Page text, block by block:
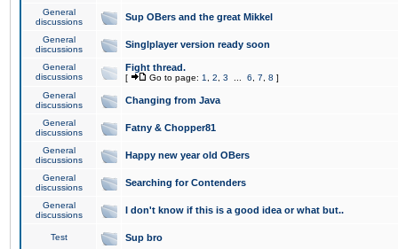
General
discussions
Sup OBers and the great Mikkel
General
discussions
Singlplayer version ready soon
General
discussions
Fight thread.
[ Go to page: 1 2 3 6 7 8 ]
General
discussions
Changing from Java
General
discussions
Fatny & Chopper81
General
discussions
Happy new year old OBers
General
discussions
Searching for Contenders
General
discussions
I don't know if this is a good idea or what but..
Test Sup bro